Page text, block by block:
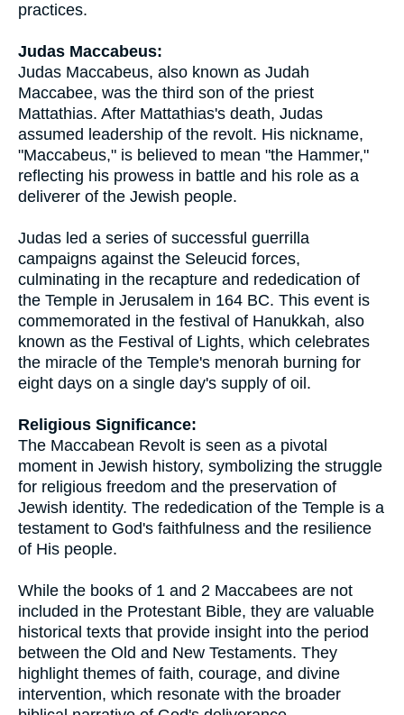
practices.
Judas Maccabeus:
Judas Maccabeus, also known as Judah
Maccabee, was the third son of the priest
Mattathias. After Mattathias's death, Judas
assumed leadership of the revolt. His nickname,
"Maccabeus," is believed to mean "the Hammer,"
reflecting his prowess in battle and his role as a
deliverer of the Jewish people.
Judas led a series of successful guerrilla
campaigns against the Seleucid forces,
culminating in the recapture and rededication of
the Temple in Jerusalem in 164 BC. This event is
commemorated in the festival of Hanukkah, also
known as the Festival of Lights, which celebrates
the miracle of the Temple's menorah burning for
eight days on a single day's supply of oil.
Religious Significance:
The Maccabean Revolt is seen as a pivotal
moment in Jewish history, symbolizing the struggle
for religious freedom and the preservation of
Jewish identity. The rededication of the Temple is a
testament to God's faithfulness and the resilience
of His people.
While the books of 1 and 2 Maccabees are not
included in the Protestant Bible, they are valuable
historical texts that provide insight into the period
between the Old and New Testaments. They
highlight themes of faith, courage, and divine
intervention, which resonate with the broader